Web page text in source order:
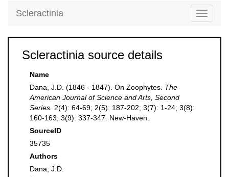
Toggle
Scleractinia
Scleractinia source details
Name
Dana, J.D. (1846 - 1847). On Zoophytes. The
American Journal of Science and Arts, Second
Series. 2(4): 64-69; 2(5): 187-202; 3(7): 1-24; 3(8):
160-163; 3(9): 337-347. New-Haven.
SourceID
35735
Authors
Dana, J.D.